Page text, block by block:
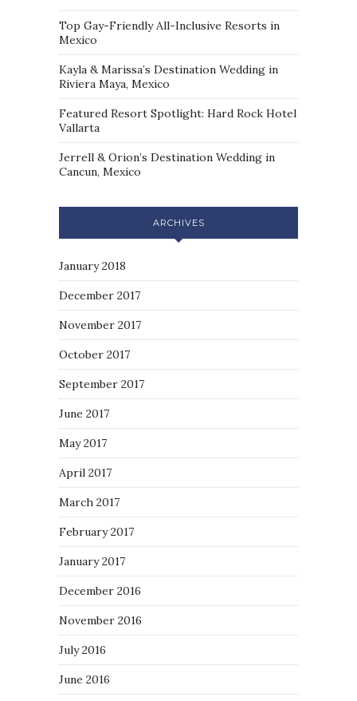
Top Gay-Friendly All-Inclusive Resorts in
Mexico
Kayla & Marissa’s Destination Wedding in
Riviera Maya, Mexico
Featured Resort Spotlight: Hard Rock Hotel
Vallarta
Jerrell & Orion’s Destination Wedding in
Cancun, Mexico
ARCHIVES
January 2018
December 2017
November 2017
October 2017
September 2017
June 2017
May 2017
April 2017
March 2017
February 2017
January 2017
December 2016
November 2016
July 2016
June 2016